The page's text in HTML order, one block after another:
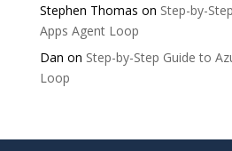
Stephen Thomas on Step-by-
Apps Agent Loop
Dan on Step-by-Step Guide to
Loop